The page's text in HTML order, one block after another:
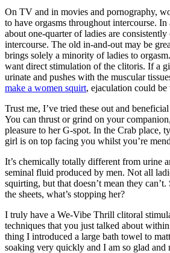
On TV and in movies and pornography,
to have orgasms throughout intercourse.
about one-quarter of ladies are
intercourse. The old in-and-out may be
brings solely a minority of ladies to
want direct stimulation of the clitoris. If a
urinate and pushes with the muscular
make a women squirt, ejaculation could
Trust me, I’ve tried these out and
You can thrust or grind on your
pleasure to her G-spot. In the Crab place,
girl is on top facing you whilst you’re
It’s chemically totally different from urine
seminal fluid produced by men. Not all
squirting, but that doesn’t mean they
the sheets, what’s stopping her?
I truly have a We-Vibe Thrill clitoral
techniques that you just talked about
thing I introduced a large bath towel to
soaking very quickly and I am so glad